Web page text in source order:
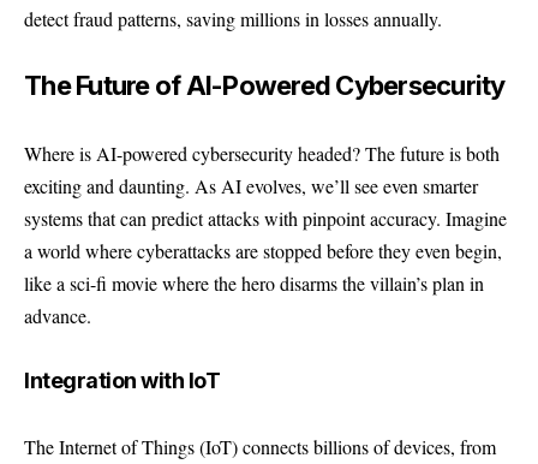
detect fraud patterns, saving millions in losses annually.
The Future of AI-Powered Cybersecurity
Where is AI-powered cybersecurity headed? The future is both
exciting and daunting. As AI evolves, we’ll see even smarter
systems that can predict attacks with pinpoint accuracy. Imagine
a world where cyberattacks are stopped before they even begin,
like a sci-fi movie where the hero disarms the villain’s plan in
advance.
Integration with IoT
The Internet of Things (IoT) connects billions of devices, from